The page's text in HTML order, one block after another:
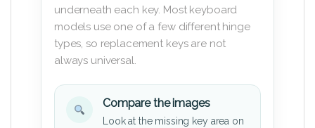
underneath each key. Most keyboard
models use one of a few different hinge
types, so replacement keys are not
always universal.
Compare the images
Look at the missing key area on